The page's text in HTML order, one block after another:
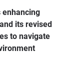
enhancing
its revised
to navigate